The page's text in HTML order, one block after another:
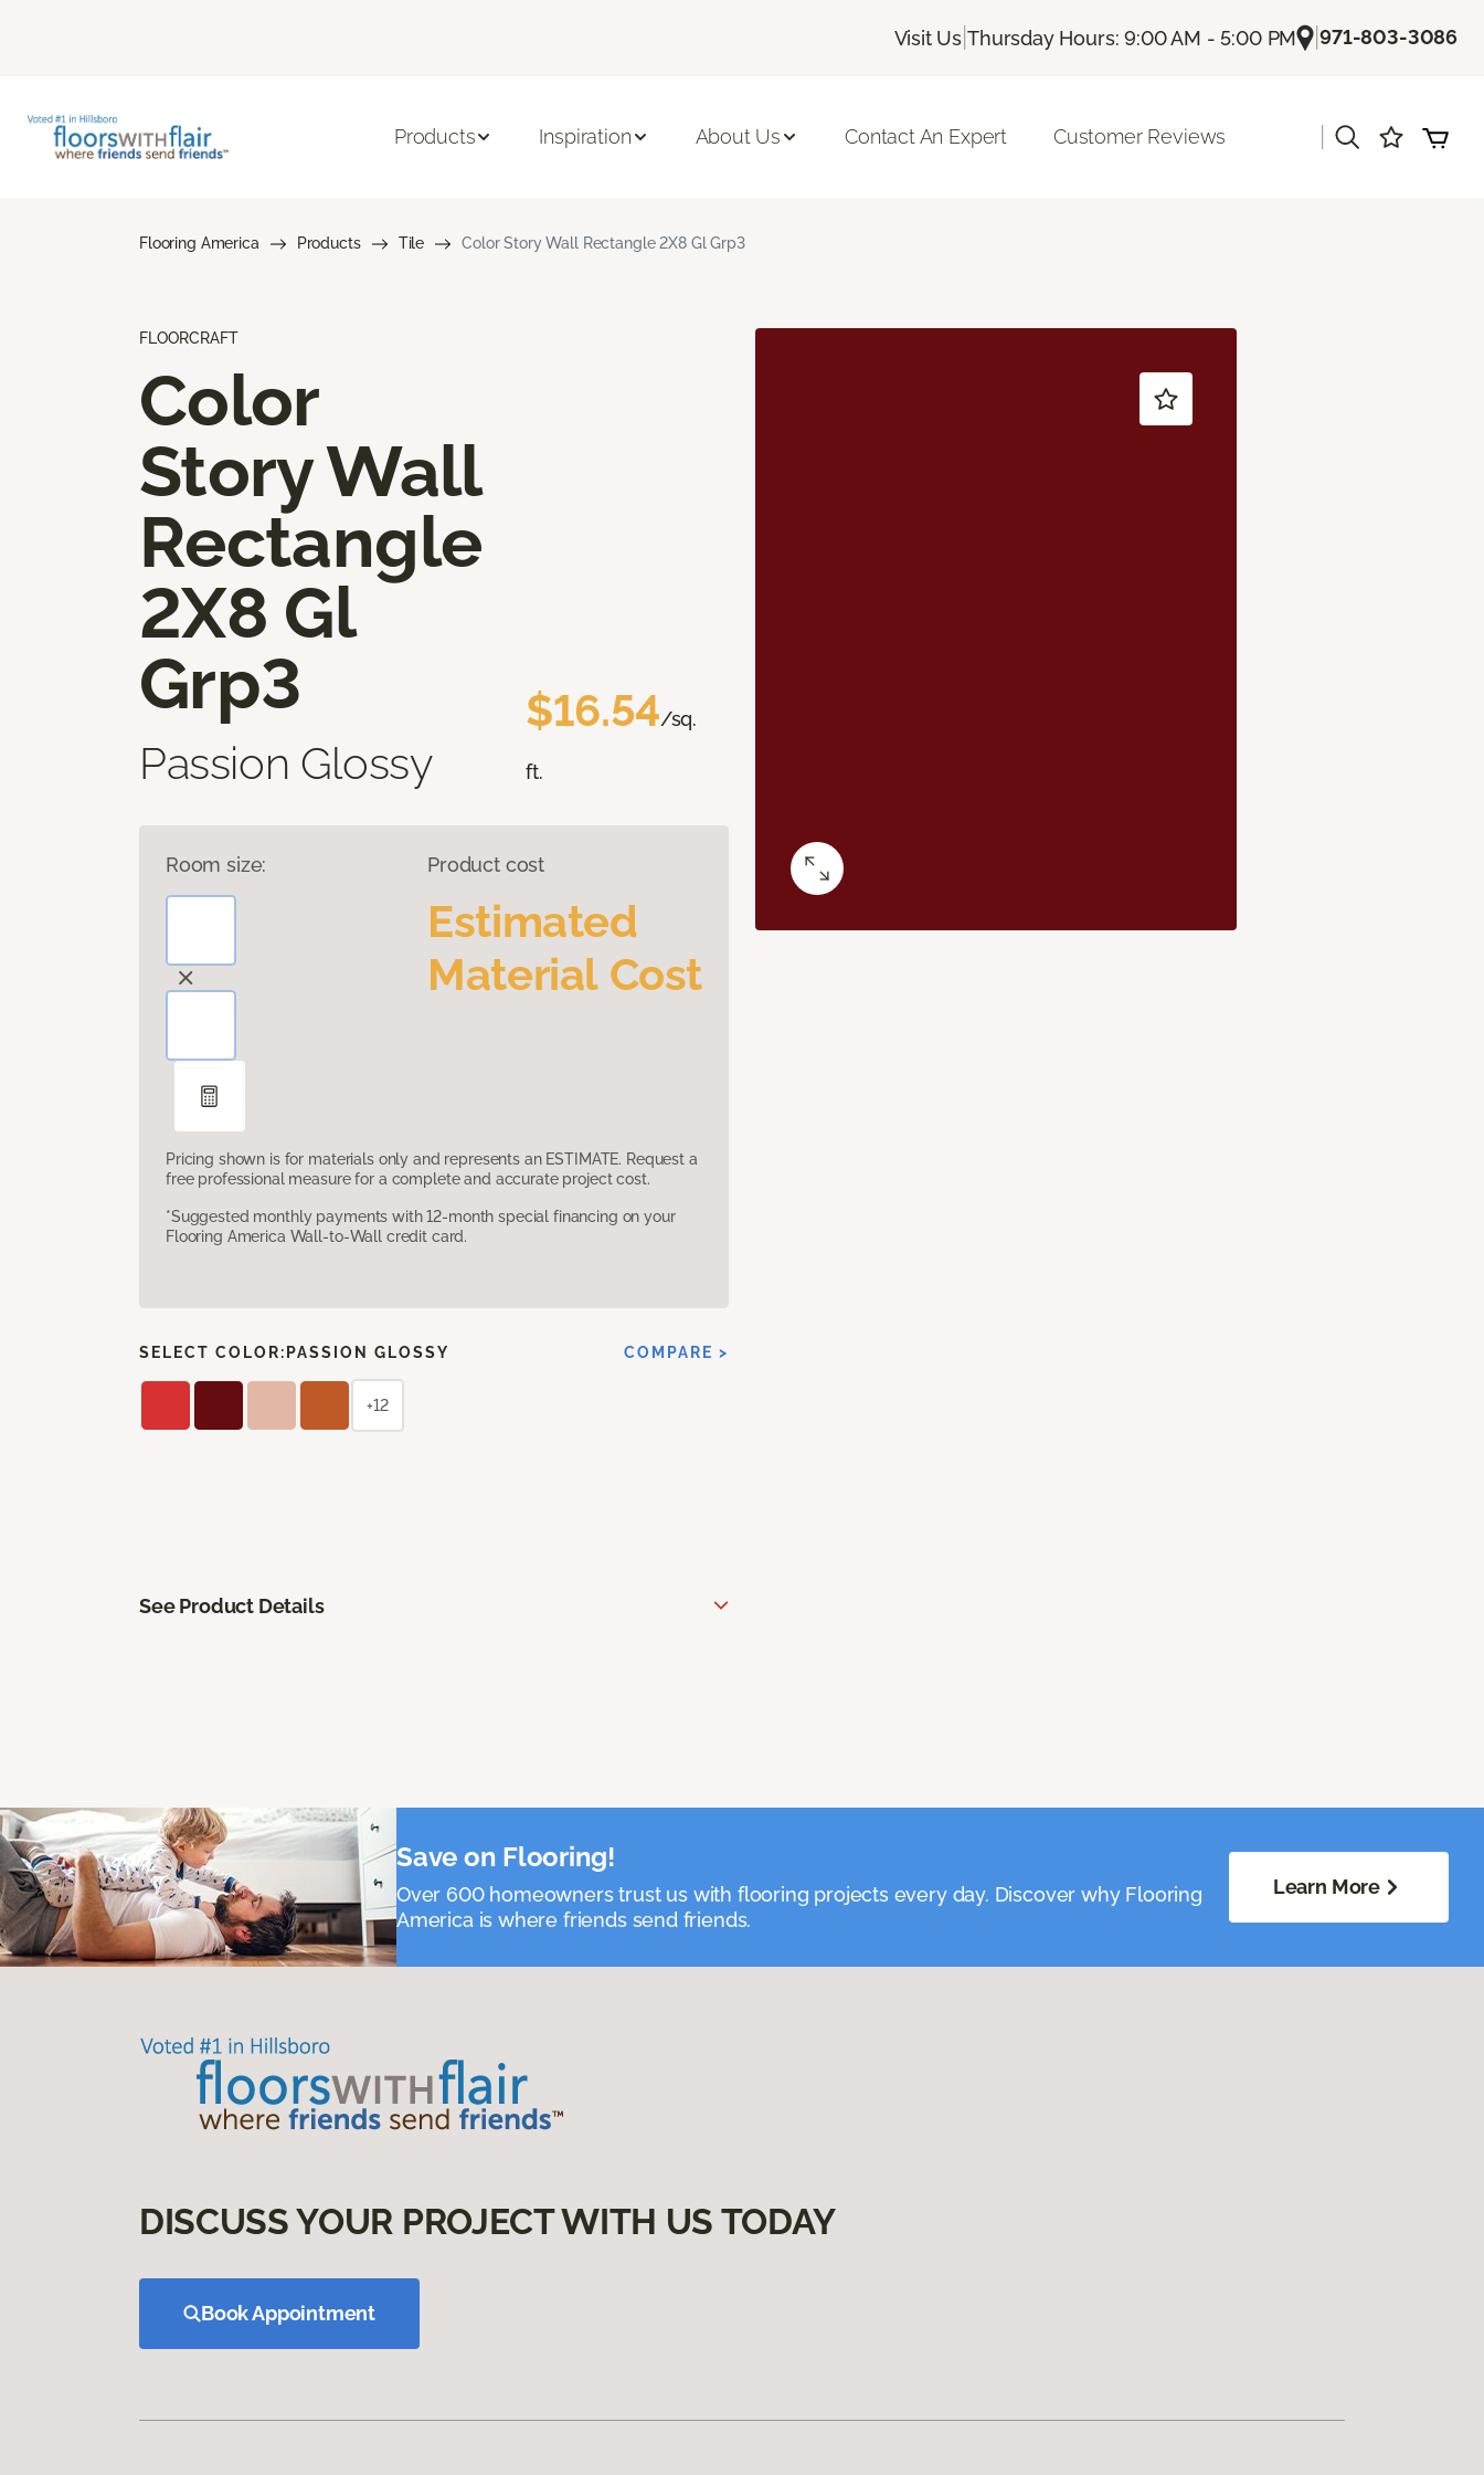
Visit Us |Thursday Hours: 9:00 AM - 5:00 PM |971-803-3086
Products Inspiration About Us Contact An Expert Customer Reviews
Flooring America Products Tile Color Story Wall Rectangle 2X8 Gl Grp3
FLOORCRAFT
Color
Story Wall
Rectangle
2X8 Gl
Grp3
Passion Glossy
$16.54/sq.
ft.
Room size: Product cost
Estimated
Material Cost
Pricing shown is for materials only and represents an ESTIMATE. Request a
free professional measure for a complete and accurate project cost.
*Suggested monthly payments with 12-month special financing on your
Flooring America Wall-to-Wall credit card.
SELECT COLOR: PASSION GLOSSY COMPARE >
+12
See Product Details
Save on Flooring!
Over 600 homeowners trust us with flooring projects every day. Discover why Flooring
America is where friends send friends.
Learn More
DISCUSS YOUR PROJECT WITH US TODAY
Book Appointment